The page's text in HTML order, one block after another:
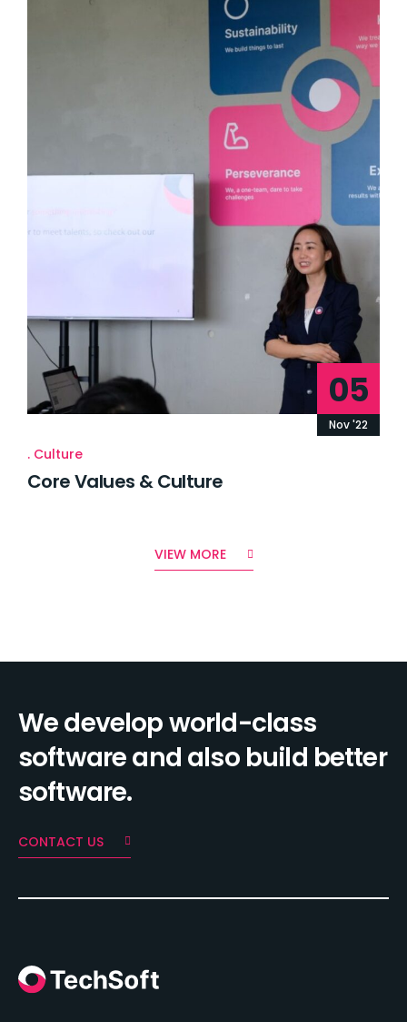
05
Nov '22
Culture
Core Values & Culture
VIEW MORE
We develop world-class
software and also build better
software.
CONTACT US